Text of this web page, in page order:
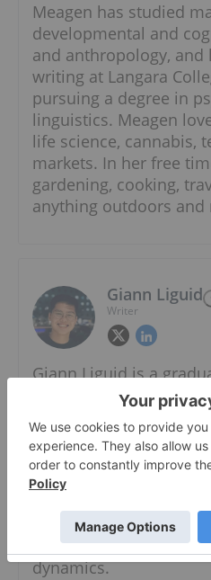
Meagen has studied
developmental and
and anthropology,
writing at Langara
pursuing a degree in
linguistics. Meagen
life science, cannabis,
markets. In her free
gardening, cooking,
anything outdoors and
Giann Liguid
Writer
Giann Liguid is a
Manila University with
Interdisciplinary
writing background,
content for the
industries. He also has
the government
government units and
dynamics.